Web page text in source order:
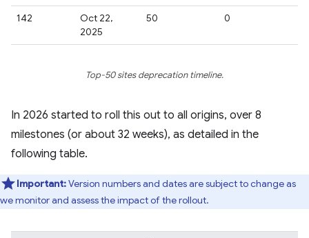
142
Oct 22,
2025
50 0
Top-50 sites deprecation timeline.
In 2026 started to roll this out to all origins, over 8
milestones (or about 32 weeks), as detailed in the
following table.
Important:Version numbers and dates are subject to change as
we monitor and assess the impact of the rollout.